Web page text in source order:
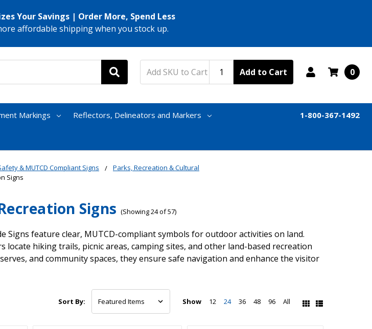
Your Savings | Order More, Spend Less
affordable shipping when you stock up.
Add to Cart 0
Markings Reflectors, Delineators and Markers 1-800-367-1492
& MUTCD Compliant Signs
Parks, Recreation & Cultural
Signs
Signs (Showing 24 of 57)
Signs feature clear, MUTCD-compliant symbols for outdoor activities on land.
locate hiking trails, picnic areas, camping sites, and other land-based recreation
and community spaces, they ensure safe navigation and enhance the visitor
Sort By: Show 12 24 36 48 96 All